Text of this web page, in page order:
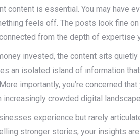
content is essential. You may have
feels off. The posts look fine
from the depth of expertise
invested, the content sits
an isolated island of information
importantly, you’re concerned
increasingly crowded digital landscape.
experience but rarely
stronger stories, your insights